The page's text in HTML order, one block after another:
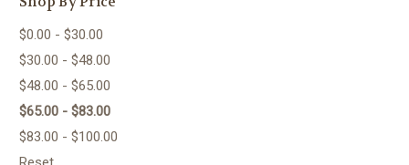
$0.00 - $30.00
$30.00 - $48.00
$48.00 - $65.00
$65.00 - $83.00
$83.00 - $100.00